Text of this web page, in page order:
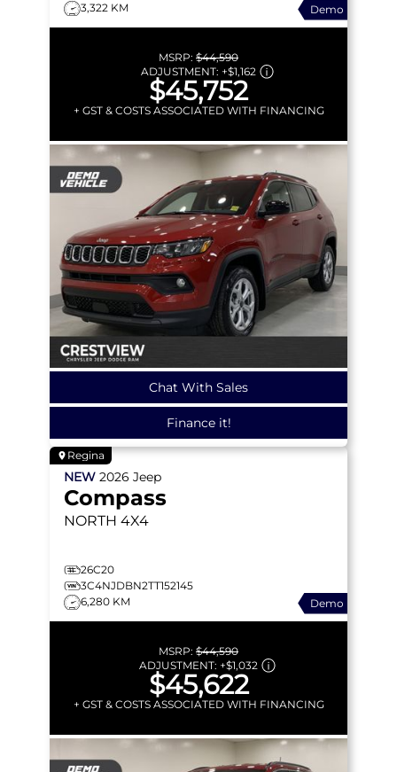
3,322 KM
Demo
MSRP: $44,590
ADJUSTMENT: +$1,162
$45,752
+ GST & COSTS ASSOCIATED WITH FINANCING
Chat With Sales
Finance it!
Regina
NEW 2026 Jeep
Compass
NORTH 4X4
26C20
3C4NJDBN2TT152145
6,280 KM
Demo
MSRP: $44,590
ADJUSTMENT: +$1,032
$45,622
+ GST & COSTS ASSOCIATED WITH FINANCING